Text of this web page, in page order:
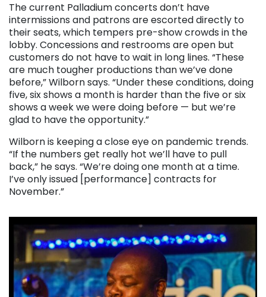
The current Palladium concerts don’t have
intermissions and patrons are escorted directly to
their seats, which tempers pre-show crowds in the
lobby. Concessions and restrooms are open but
customers do not have to wait in long lines. “These
are much tougher productions than we’ve done
before,” Wilborn says. “Under these conditions, doing
five, six shows a month is harder than the five or six
shows a week we were doing before — but we’re
glad to have the opportunity.”
Wilborn is keeping a close eye on pandemic trends.
“If the numbers get really hot we’ll have to pull
back,” he says. “We’re doing one month at a time.
I’ve only issued [performance] contracts for
November.”